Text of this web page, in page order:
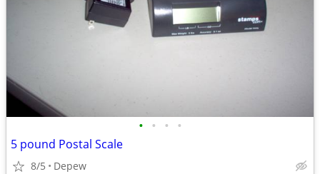
• • • •
5 pound Postal Scale
8/5 Depew